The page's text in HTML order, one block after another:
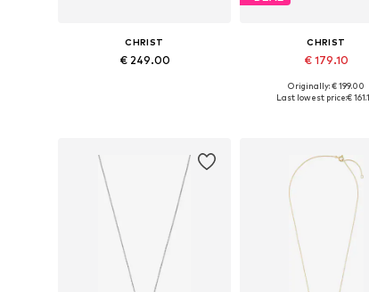
CHRIST
€ 249.00
CHRIST
€ 179.10
Available sizes: One
Originally: € 199.00
Last lowest price:€